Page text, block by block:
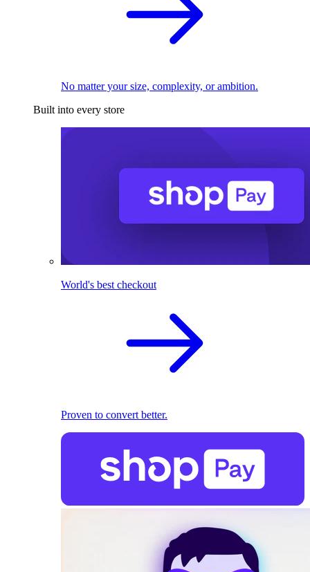
No matter your size, complexity, or ambition.
Built into every store
World's best checkout
Proven to convert better.